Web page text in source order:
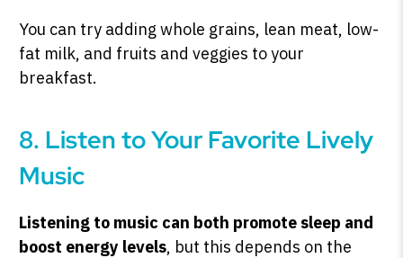
You can try adding whole grains, lean meat, low-
fat milk, and fruits and veggies to your
breakfast.
8. Listen to Your Favorite Lively
Music
Listening to music can both promote sleep and
boost energy levels, but this depends on the